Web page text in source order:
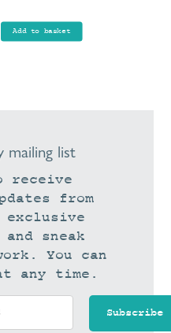
Add to basket
mailing list
receive
from
sneak
You can
any time.